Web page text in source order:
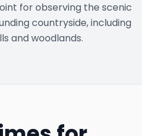
for observing the scenic
countryside, including
and woodlands.